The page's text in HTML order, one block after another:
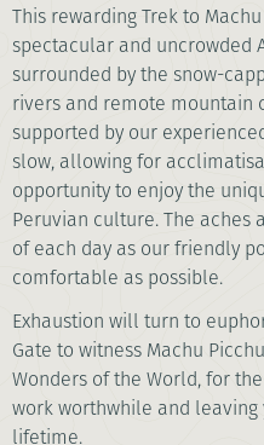
This rewarding Trek to
spectacular and uncrowded
surrounded by the snow-
rivers and remote mountain
supported by our
slow, allowing for
opportunity to enjoy the
Peruvian culture. The aches
of each day as our friendly
comfortable as possible.
Exhaustion will turn to
Gate to witness Machu
Wonders of the World, for
work worthwhile and
lifetime.